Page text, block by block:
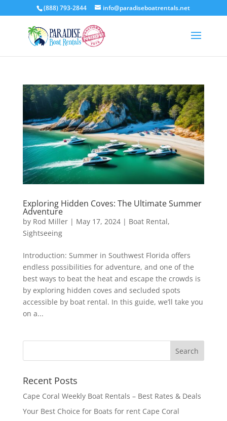
(888) 793-2844 info@paradiseboatrentals.net
Exploring Hidden Coves: The Ultimate Summer
Adventure
by Rod Miller| May 17, 2024| Boat Rental,
Sightseeing
Introduction: Summer in Southwest Florida offers
endless possibilities for adventure, and one of the
best ways to beat the heat and escape the crowds is
by exploring hidden coves and secluded spots
accessible by boat rental. In this guide, we’ll take you
on a...
Recent Posts
Cape Coral Weekly Boat Rentals – Best Rates & Deals
Your Best Choice for Boats for rent Cape Coral